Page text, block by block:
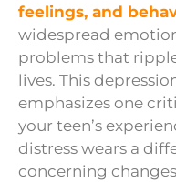
feelings, and
widespread
problems that
lives. This
emphasizes one
your teen’s
distress wears a
concerning